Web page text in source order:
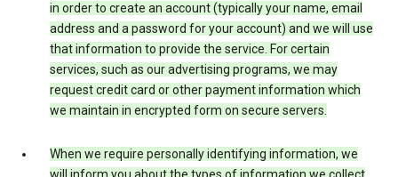
in order to create an account (typically your name, email
address and a password for your account) and we will use
that information to provide the service. For certain
services, such as our advertising programs, we may
request credit card or other payment information which
we maintain in encrypted form on secure servers.
When we require personally identifying information, we